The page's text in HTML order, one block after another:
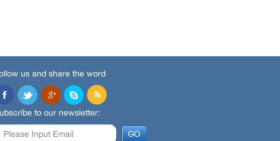
us and share the word
to our newsletter: